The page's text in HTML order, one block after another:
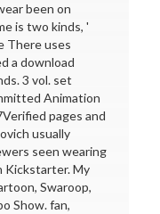
been on
is two kinds, '
There uses
a download
3 vol. set
Animation
pages and
usually
seen wearing
Kickstarter. My
Swaroop,
Show. fan,